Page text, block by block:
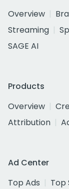
Overview
Streaming
SAGE AI
Products
Overview
Attribution
Ad Center
Top Ads
Top